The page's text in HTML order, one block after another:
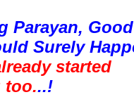
Parayan, Good
started
too...!